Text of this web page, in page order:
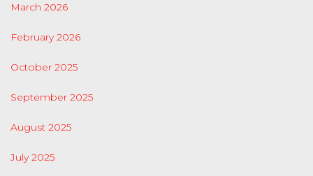
March 2026
February 2026
October 2025
September 2025
August 2025
July 2025